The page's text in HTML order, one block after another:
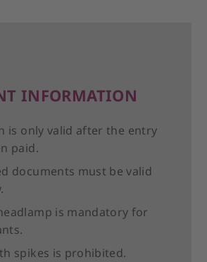
INFORMATION
is only valid after the entry
paid.
documents must be valid
is mandatory for
spikes is prohibited.